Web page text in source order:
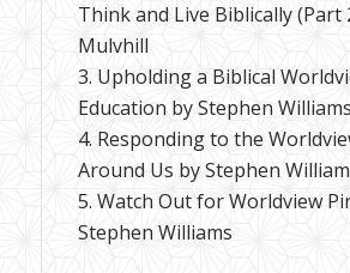
Think and Live Biblically (Part
Mulvhill
Upholding a Biblical
Education by Stephen Williams
Responding to the
Around Us by Stephen
Watch Out for Worldview
Stephen Williams